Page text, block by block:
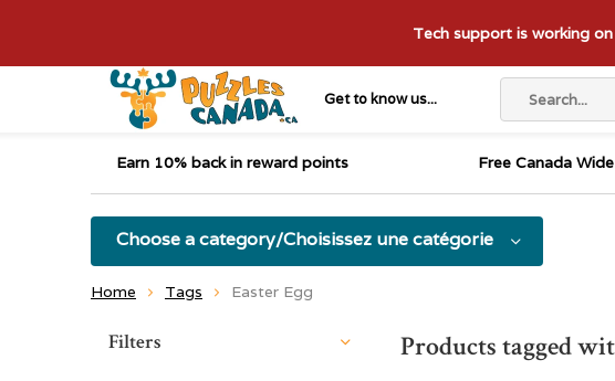
Get to know us...
Tech support is working
Earn 10% back in reward points Free Canada
Choose a category/Choisissez une catégorie
Home Tags Easter Egg
Products tagged
Sort by:
Filters